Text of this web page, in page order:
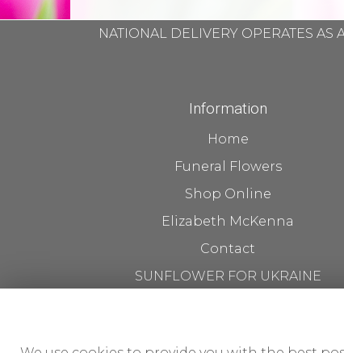
NATIONAL DELIVERY OPERATES AS
Information
Home
Funeral Flowers
Shop Online
Elizabeth McKenna
Contact
SUNFLOWER FOR UKRAINE